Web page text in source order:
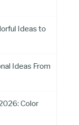
Ideas to
Ideas From
Color